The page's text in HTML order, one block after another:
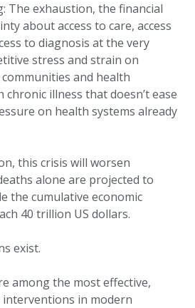
The exhaustion, the financial
about access to care, access
to diagnosis at the very
stress and strain on
and health
chronic illness that doesn’t ease
on health systems already
this crisis will worsen
alone are projected to
the cumulative economic
40 trillion US dollars.
exist.
among the most effective,
in modern